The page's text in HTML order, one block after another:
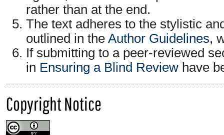
rather than at the end.
The text adheres to the stylistic
outlined in the Author Guidelines,
If submitting to a peer-reviewed
in Ensuring a Blind Review have
Copyright Notice